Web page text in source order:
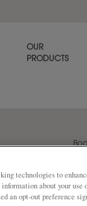
OUR
PRODUCTS
technologies to
about your
an opt-out preference